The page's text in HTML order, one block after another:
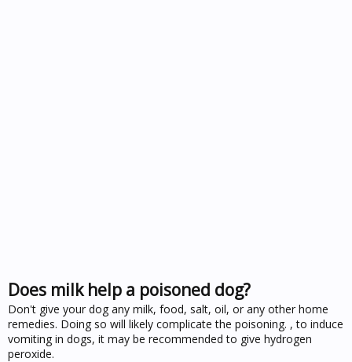
Does milk help a poisoned dog?
Don't give your dog any milk, food, salt, oil, or any other home
remedies. Doing so will likely complicate the poisoning. , to induce
vomiting in dogs, it may be recommended to give hydrogen
peroxide.